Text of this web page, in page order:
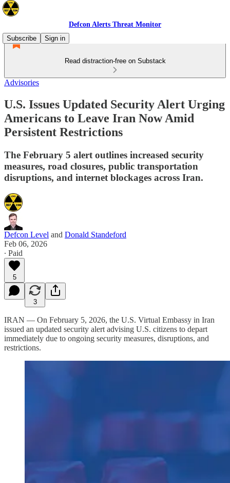
Defcon Alerts Threat Monitor
Subscribe
Sign in
Read distraction-free on Substack
Advisories
U.S. Issues Updated Security Alert Urging
Americans to Leave Iran Now Amid
Persistent Restrictions
The February 5 alert outlines increased security
measures, road closures, public transportation
disruptions, and internet blockages across Iran.
Defcon Level and Donald Standeford
Feb 06, 2026
∙ Paid
5
3
IRAN — On February 5, 2026, the U.S. Virtual Embassy in Iran
issued an updated security alert advising U.S. citizens to depart
immediately due to ongoing security measures, disruptions, and
restrictions.